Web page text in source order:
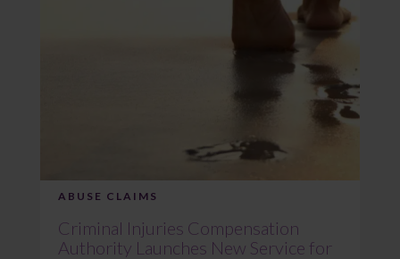
ABUSE CLAIMS
Criminal Injuries Compensation
Authority Launches New Service for